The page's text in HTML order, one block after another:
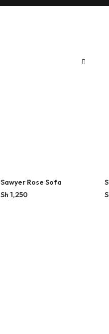
Sawyer Rose Sofa
Sh 1,250